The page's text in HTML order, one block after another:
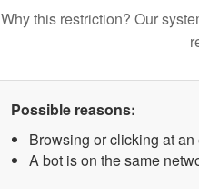
Why this restriction? Our
Possible reasons:
Browsing or clicking at
A bot is on the same